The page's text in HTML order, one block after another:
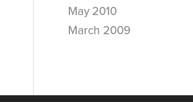
May 2010
March 2009